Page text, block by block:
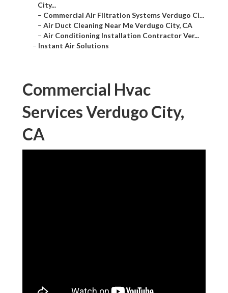
City...
– Commercial Air Filtration Systems Verdugo Ci...
– Air Duct Cleaning Near Me Verdugo City, CA
– Air Conditioning Installation Contractor Ver...
– Instant Air Solutions
Commercial Hvac
Services Verdugo City,
CA